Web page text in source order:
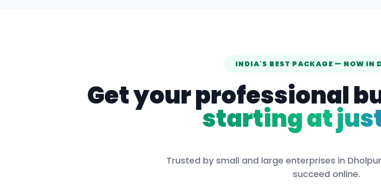
INDIA'S BEST PACKAGE — NOW IN
Get your professional
starting at
Trusted by small and large enterprises in Dholpur
succeed online.